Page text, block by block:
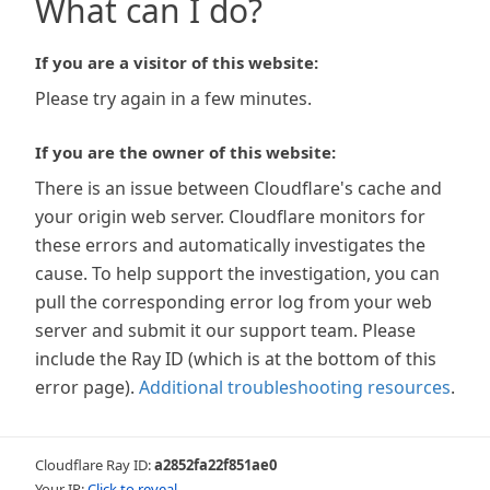
What can I do?
If you are a visitor of this website:
Please try again in a few minutes.
If you are the owner of this website:
There is an issue between Cloudflare's cache and
your origin web server. Cloudflare monitors for
these errors and automatically investigates the
cause. To help support the investigation, you can
pull the corresponding error log from your web
server and submit it our support team. Please
include the Ray ID (which is at the bottom of this
error page). Additional troubleshooting resources.
Cloudflare Ray ID:a2852fa22f851ae0